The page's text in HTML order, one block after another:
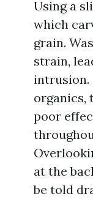
Using a
which
grain.
strain,
intrusion.
organics,
poor
at the
be told